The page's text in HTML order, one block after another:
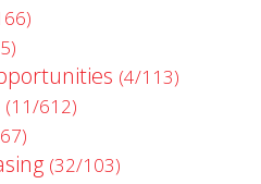
(4/113)
(11/612)
(32/103)